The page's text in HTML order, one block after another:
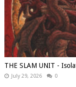
THE SLAM UNIT -
July 29, 2026 0